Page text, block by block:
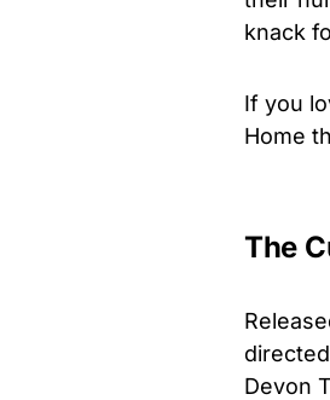
knack
If you
Home
The
Devon